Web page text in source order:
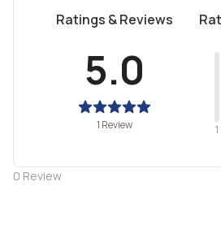
Ratings & Reviews
5.0
1 Review 1
0 Review